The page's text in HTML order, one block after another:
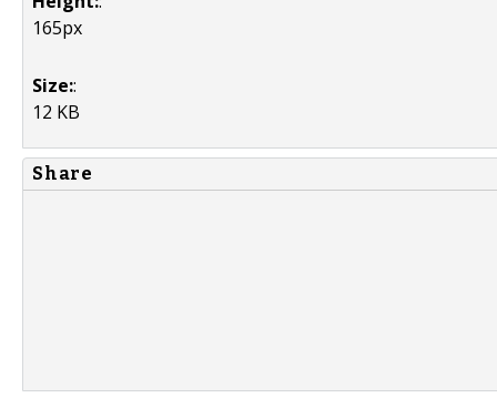
165px
Size::
12 KB
Share